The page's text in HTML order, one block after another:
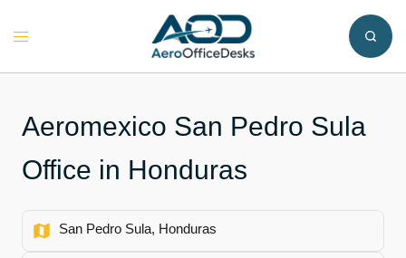
Toggle
Aeromexico San Pedro Sula
Office in Honduras
San Pedro Sula, Honduras